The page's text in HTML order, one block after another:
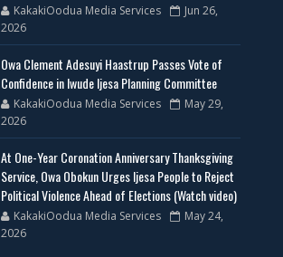
KakakiOodua Media Services
Jun 26,
2026
Owa Clement Adesuyi Haastrup Passes Vote of
Confidence in Iwude Ijesa Planning Committee
KakakiOodua Media Services
May 29,
2026
At One-Year Coronation Anniversary Thanksgiving
Service, Owa Obokun Urges Ijesa People to Reject
Political Violence Ahead of Elections (Watch video)
KakakiOodua Media Services
May 24,
2026